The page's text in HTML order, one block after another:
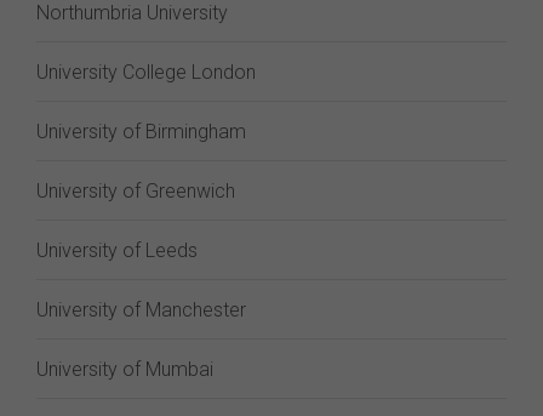
Northumbria University
University College London
University of Birmingham
University of Greenwich
University of Leeds
University of Manchester
University of Mumbai